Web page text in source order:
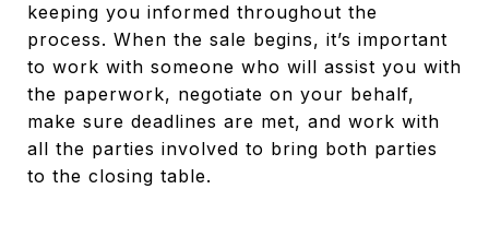
keeping you informed throughout the
process. When the sale begins, it’s important
to work with someone who will assist you with
the paperwork, negotiate on your behalf,
make sure deadlines are met, and work with
all the parties involved to bring both parties
to the closing table.